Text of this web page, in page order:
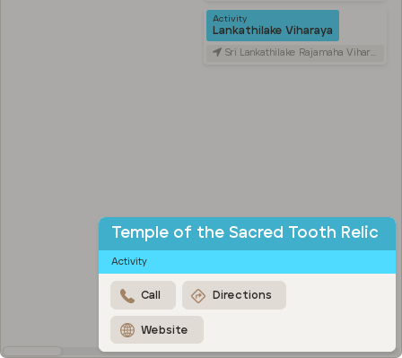
Activity
Lankathilake Viharaya
Sri Lankathilake Rajamaha Viharaya, Daulagala, Sri Lanka
Temple of the Sacred Tooth Relic
Activity
Call Directions
Website